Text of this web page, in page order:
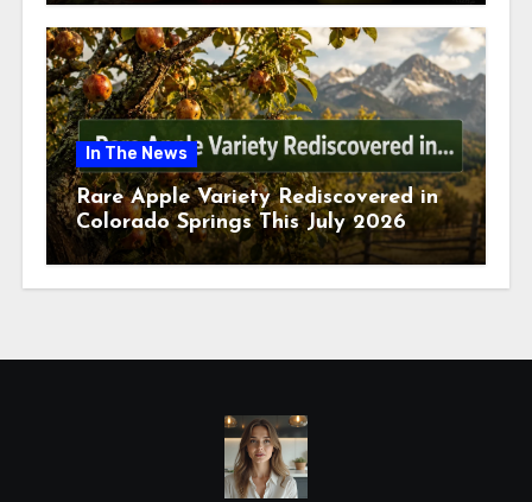
In The News
Rare Apple Variety Rediscovered in
Colorado Springs This July 2026